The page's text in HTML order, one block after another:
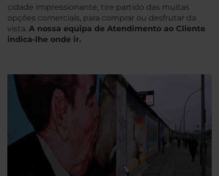
cidade impressionante, tire partido das muitas
opções comerciais, para comprar ou desfrutar da
vista. A nossa equipa de Atendimento ao Cliente
indica-lhe onde ir.